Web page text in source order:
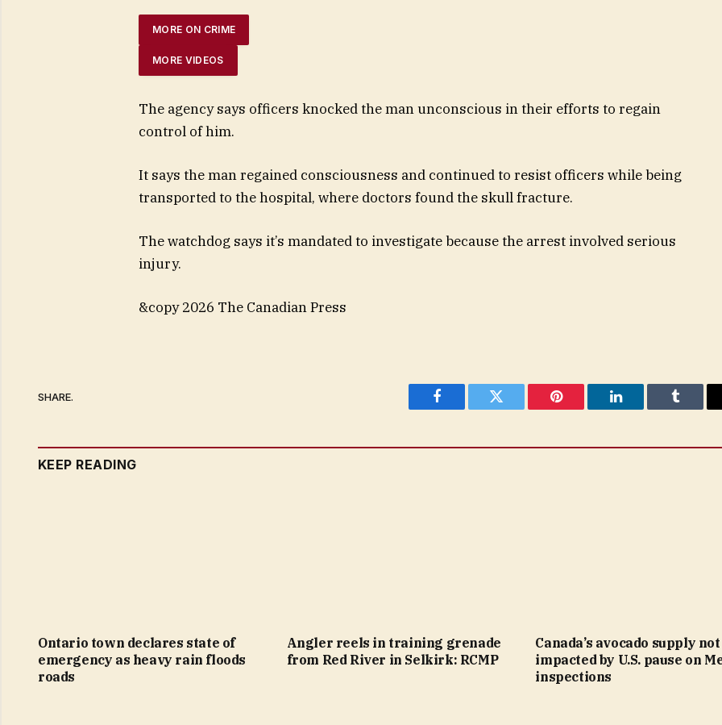
MORE ON CRIME
MORE VIDEOS
The agency says officers knocked the man unconscious in their efforts to regain
control of him.
It says the man regained consciousness and continued to resist officers while being
transported to the hospital, where doctors found the skull fracture.
The watchdog says it’s mandated to investigate because the arrest involved serious
injury.
&copy 2026 The Canadian Press
SHARE.
Facebook Twitter Pinterest LinkedIn Tumblr
KEEP READING
Ontario town declares state of
emergency as heavy rain floods
roads
Angler reels in training grenade
from Red River in Selkirk: RCMP
Canada’s avocado supply not
impacted by U.S. pause on
inspections